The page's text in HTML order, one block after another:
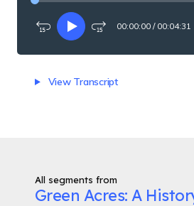
Rewind
seconds
PlayFast-
15
00:00:00 / 00:04:31
View Transcript
All segments from
Green Acres: A